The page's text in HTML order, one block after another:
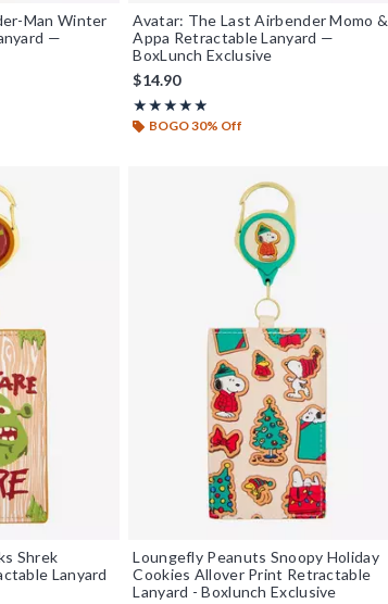
Man Winter
—
original price is
Avatar: The Last Airbender Momo &
Appa Retractable Lanyard —
BoxLunch Exclusive
$14.90
★★★★★
Rating, 4.8 out of 5
★★★★★
BOGO 30% Off
Shrek
Lanyard
Loungefly Peanuts Snoopy Holiday
Cookies Allover Print Retractable
Lanyard - Boxlunch Exclusive